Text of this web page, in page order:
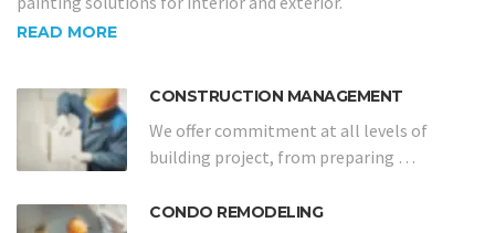
READ MORE
CONSTRUCTION MANAGEMENT
We offer commitment at all levels of
building project, from preparing …
CONDO REMODELING